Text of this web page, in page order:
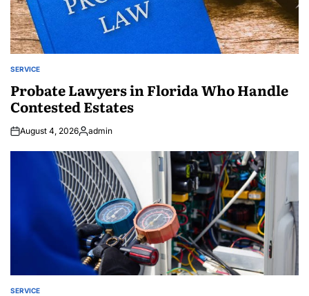
POSTED
SERVICE
Probate Lawyers in Florida Who Handle
Contested Estates
August 4, 2026Posted
admin
SERVICE